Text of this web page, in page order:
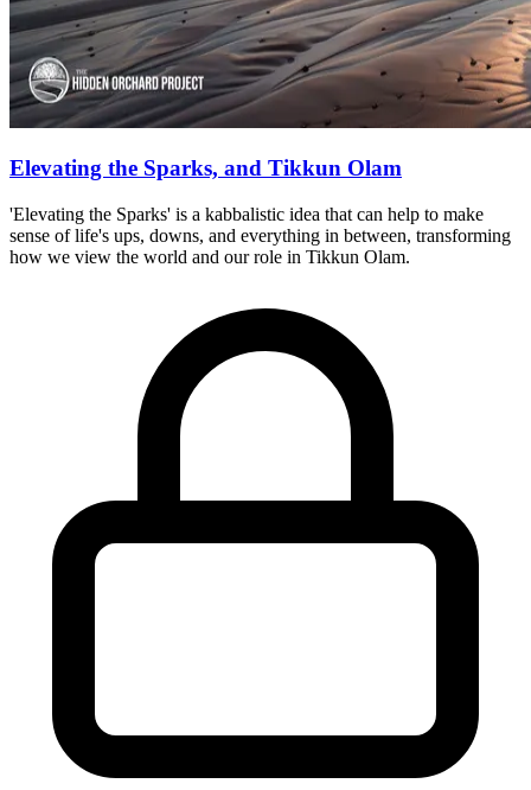
Elevating the Sparks, and Tikkun Olam
'Elevating the Sparks' is a kabbalistic idea that can help to make
sense of life's ups, downs, and everything in between, transforming
how we view the world and our role in Tikkun Olam.